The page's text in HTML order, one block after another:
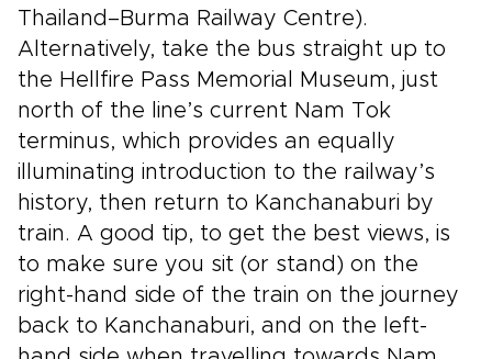
Thailand–Burma Railway Centre).
Alternatively, take the bus straight up to
the Hellfire Pass Memorial Museum, just
north of the line’s current Nam Tok
terminus, which provides an equally
illuminating introduction to the railway’s
history, then return to Kanchanaburi by
train. A good tip, to get the best views, is
to make sure you sit (or stand) on the
right-hand side of the train on the journey
back to Kanchanaburi, and on the left-